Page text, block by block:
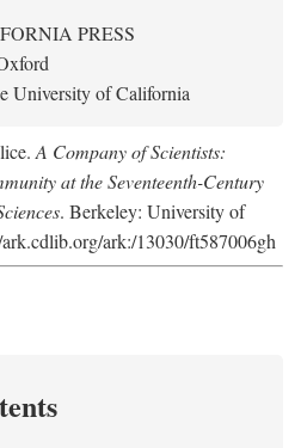
PRESS
University of California
A Company of Scientists:
at the Seventeenth-Century
. Berkeley: University of
ark:/13030/ft587006gh